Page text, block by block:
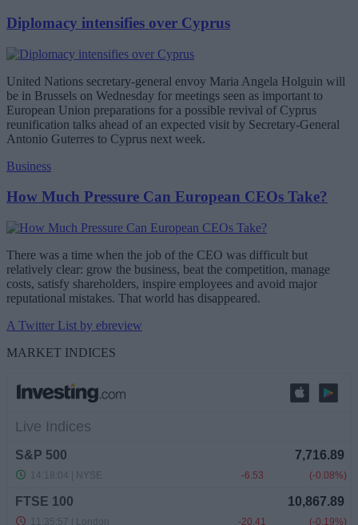
Diplomacy intensifies over Cyprus
United Nations secretary-general envoy Maria Angela Holguin will
be in Brussels on Wednesday for meetings seen as important to
European Union preparations for a possible revival of Cyprus
reunification talks ahead of an expected visit by Secretary-General
Antonio Guterres to Cyprus next week.
Business
How Much Pressure Can European CEOs Take?
There was a time when the job of the CEO was difficult but
relatively clear: grow the business, beat the competition, manage
costs, satisfy shareholders, inspire employees and avoid major
reputational mistakes. That world has disappeared.
A Twitter List by ebreview
MARKET INDICES